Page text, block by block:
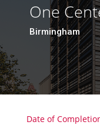
One
Birmingham
Date of